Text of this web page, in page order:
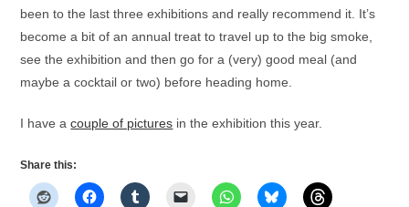
been to the last three exhibitions and really recommend it. It’s
become a bit of an annual treat to travel up to the big smoke,
see the exhibition and then go for a (very) good meal (and
maybe a cocktail or two) before heading home.
I have acouple of pictures in the exhibition this year.
Share this: